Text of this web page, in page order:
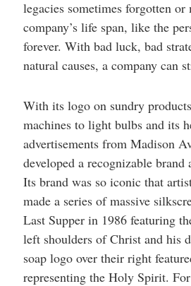
legacies sometimes forgotten or
company’s life span, like the
forever. With bad luck, bad
natural causes, a company can
With its logo on sundry
machines to light bulbs and its
advertisements from Madison
developed a recognizable brand
Its brand was so iconic that
made a series of massive
Last Supper in 1986 featuring
left shoulders of Christ and his
soap logo over their right
representing the Holy Spirit.